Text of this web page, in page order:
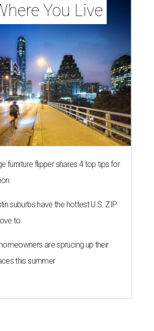
You Live
furniture flipper shares 4 top tips for
suburbs have the hottest U.S. ZIP
to
are sprucing up their
this summer